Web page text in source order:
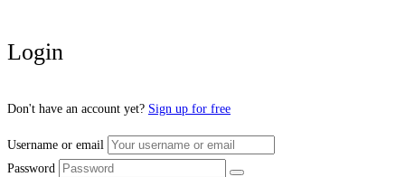
Login
Don't have an account yet? Sign up for free
Username or email
Password